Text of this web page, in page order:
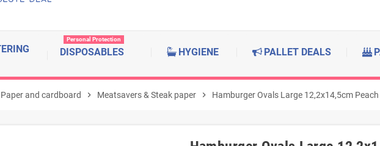
DISPOSABLES
Personal Protection
HYGIENE PALLET DEALS
Paper and cardboard chevron_right Meatsavers & Steak paper chevron_right Hamburger Ovals Large 12,2x14,5cm Peach